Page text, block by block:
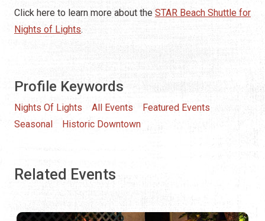
Related Events
AUG 8
LIVE MUSIC ON SATURDAYS